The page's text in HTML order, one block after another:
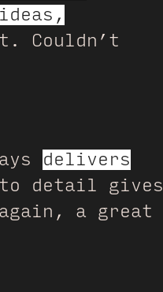
Couldn’t
delivers
to detail gives
a great